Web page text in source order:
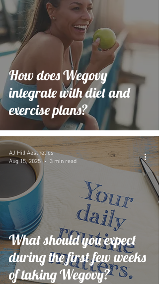
How does Wegovy
integrate with diet and
exercise plans?
What should you expect
during the first few weeks
of taking Wegovy?
AJ Hill Aesthetics
Aug 15, 2025
3 min read